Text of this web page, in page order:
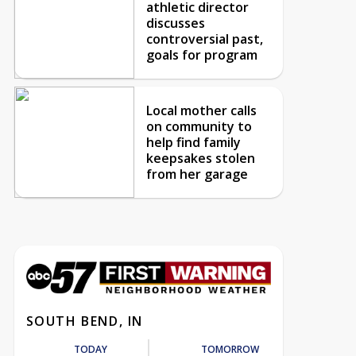
athletic director
discusses
controversial past,
goals for program
Local mother calls
on community to
help find family
keepsakes stolen
from her garage
SOUTH BEND, IN
TODAY TOMORROW